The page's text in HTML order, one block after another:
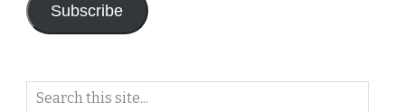
Subscribe
Search